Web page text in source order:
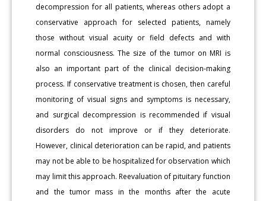
decompression for all patients, whereas others adopt a
conservative approach for selected patients, namely
those without visual acuity or field defects and with
normal consciousness. The size of the tumor on MRI is
also an important part of the clinical decision-making
process. If conservative treatment is chosen, then careful
monitoring of visual signs and symptoms is necessary,
and surgical decompression is recommended if visual
disorders do not improve or if they deteriorate.
However, clinical deterioration can be rapid, and patients
may not be able to be hospitalized for observation which
may limit this approach. Reevaluation of pituitary function
and the tumor mass in the months after the acute